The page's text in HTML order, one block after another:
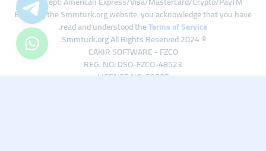
By using the Smmturk.org website, you acknowledge that you have
read and understood theTerms of Service
.
© 2024 Smmturk.org All Rights Reserved.
CAKIR SOFTWARE - FZCO
REG. NO: DSO-FZCO-48523
LICENSE NO: 50785